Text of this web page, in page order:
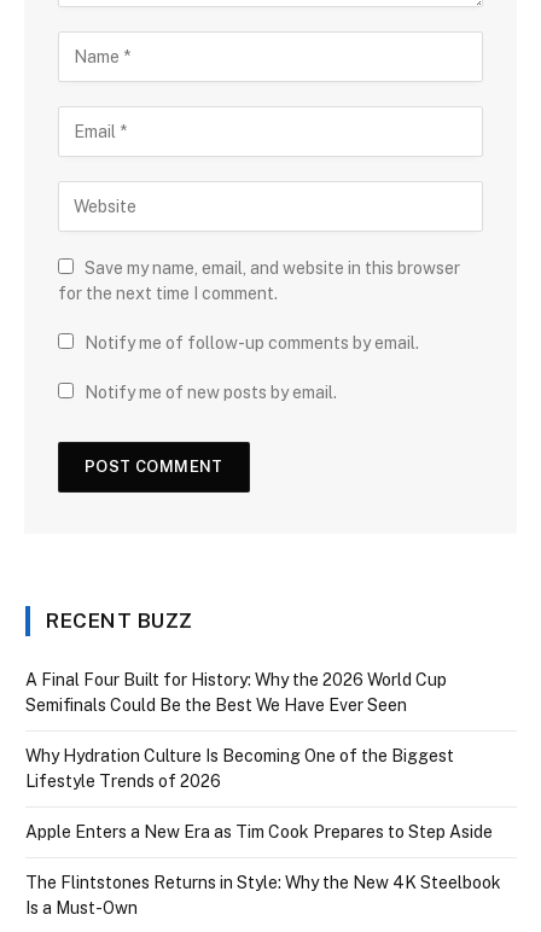
Save my name, email, and website in this browser
for the next time I comment.
Notify me of follow-up comments by email.
Notify me of new posts by email.
RECENT BUZZ
A Final Four Built for History: Why the 2026 World Cup
Semifinals Could Be the Best We Have Ever Seen
Why Hydration Culture Is Becoming One of the Biggest
Lifestyle Trends of 2026
Apple Enters a New Era as Tim Cook Prepares to Step Aside
The Flintstones Returns in Style: Why the New 4K Steelbook
Is a Must-Own